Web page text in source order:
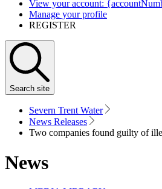
View your account:
Manage your profile
REGISTER
Search site
Severn Trent Water
News Releases
Two companies found guilty of
News